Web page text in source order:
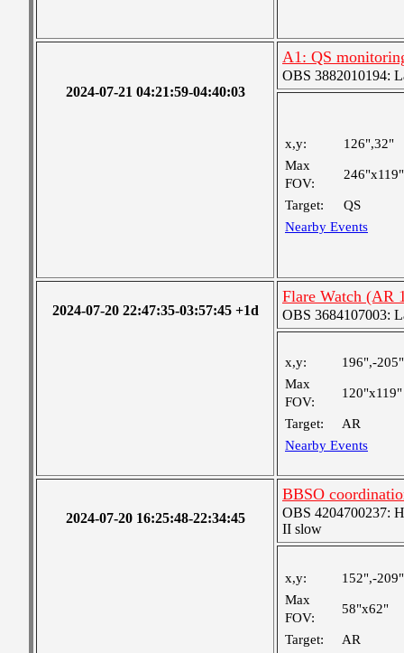
2024-07-21 04:21:59-04:40:03
A1: QS
OBS 3882010194:
x,y:
126",32"
Max
FOV:
246"x119"
Target:
QS
Nearby Events
2024-07-20 22:47:35-03:57:45 +1d
Flare Watch (AR
OBS 3684107003:
x,y:
196",-205"
Max
FOV:
120"x119"
Target:
AR
Nearby Events
2024-07-20 16:25:48-22:34:45
BBSO
OBS 4204700237:
II slow
x,y:
152",-209"
Max
FOV:
58"x62"
Target:
AR